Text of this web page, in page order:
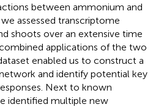
between ammonium and
assessed transcriptome
shoots over an extensive time
applications of the two
enabled us to construct a
and identify potential key
Next to known
identified multiple new